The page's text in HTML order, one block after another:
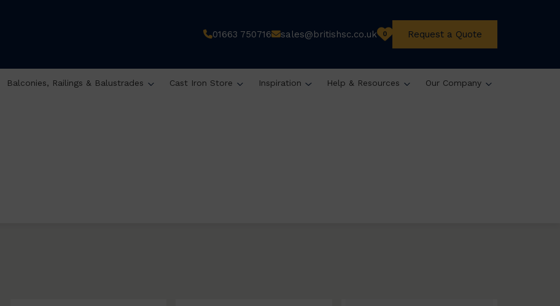
01663 750716 sales@britishsc.co.uk 0 Request a Quote
Balconies, Railings & Balustrades Cast Iron Store Inspiration Help & Resources Our Company